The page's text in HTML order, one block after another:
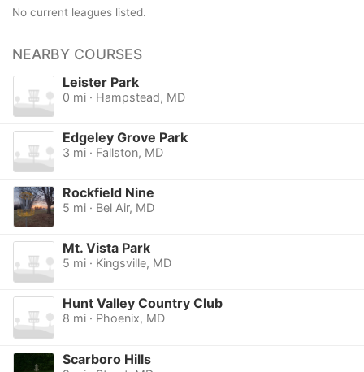
No current leagues listed.
NEARBY COURSES
Leister Park
0 mi · Hampstead, MD
Edgeley Grove Park
3 mi · Fallston, MD
Rockfield Nine
5 mi · Bel Air, MD
Mt. Vista Park
5 mi · Kingsville, MD
Hunt Valley Country Club
8 mi · Phoenix, MD
Scarboro Hills